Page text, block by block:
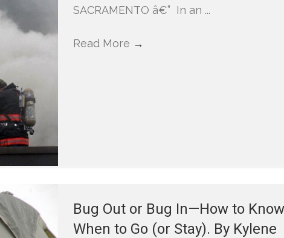
SACRAMENTO â€” In an ...
Read More →
Bug Out or Bug In—How to
When to Go (or Stay). By Kylene